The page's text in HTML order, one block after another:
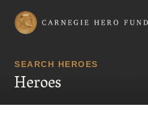
Carnegie Hero Fund Commission
SEARCH HEROES
Heroes